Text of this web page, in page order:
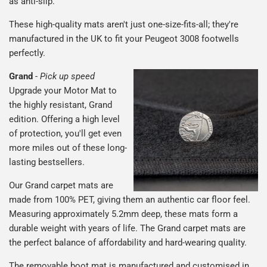
These high-quality mats aren't just one-size-fits-all; they're
manufactured in the UK to fit your Peugeot 3008 footwells
perfectly.
Grand - Pick up speed
Upgrade your Motor Mat to
the highly resistant, Grand
edition. Offering a high level
of protection, you'll get even
more miles out of these long-
lasting bestsellers.
Our Grand carpet mats are
made from 100% PET, giving them an authentic car floor feel.
Measuring approximately 5.2mm deep, these mats form a
durable weight with years of life. The Grand carpet mats are
the perfect balance of affordability and hard-wearing quality.